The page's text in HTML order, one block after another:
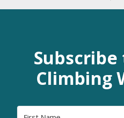
Subscribe
Climbing